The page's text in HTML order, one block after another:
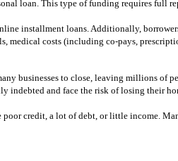
loan. This type of funding requires full
installment loans. Additionally,
costs (including co-pays,
businesses to close, leaving millions of
and face the risk of losing their
credit, a lot of debt, or little income.